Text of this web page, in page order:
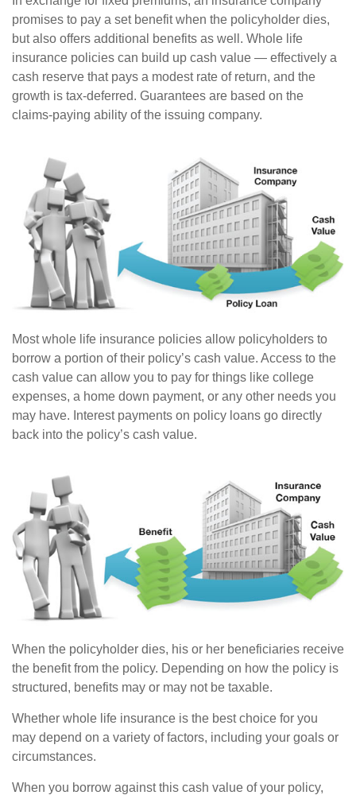
promises to pay a set benefit when the policyholder dies,
but also offers additional benefits as well. Whole life
insurance policies can build up cash value — effectively a
cash reserve that pays a modest rate of return, and the
growth is tax-deferred. Guarantees are based on the
claims-paying ability of the issuing company.
Most whole life insurance policies allow policyholders to
borrow a portion of their policy’s cash value. Access to the
cash value can allow you to pay for things like college
expenses, a home down payment, or any other needs you
may have. Interest payments on policy loans go directly
back into the policy’s cash value.
When the policyholder dies, his or her beneficiaries receive
the benefit from the policy. Depending on how the policy is
structured, benefits may or may not be taxable.
Whether whole life insurance is the best choice for you
may depend on a variety of factors, including your goals or
circumstances.
When you borrow against this cash value of your policy,